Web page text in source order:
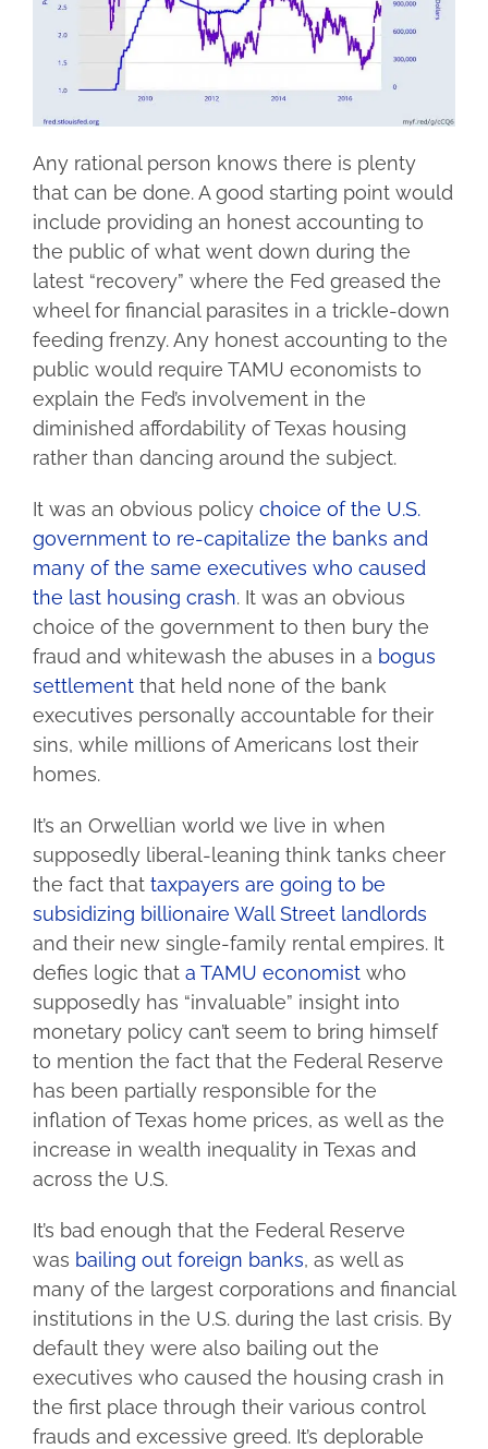
Any rational person knows there is plenty
that can be done. A good starting point would
include providing an honest accounting to
the public of what went down during the
latest “recovery” where the Fed greased the
wheel for financial parasites in a trickle-down
feeding frenzy. Any honest accounting to the
public would require TAMU economists to
explain the Fed’s involvement in the
diminished affordability of Texas housing
rather than dancing around the subject.
It was an obvious policy choice of the U.S.
government to re-capitalize the banks and
many of the same executives who caused
the last housing crash. It was an obvious
choice of the government to then bury the
fraud and whitewash the abuses in a bogus
settlement that held none of the bank
executives personally accountable for their
sins, while millions of Americans lost their
homes.
It’s an Orwellian world we live in when
supposedly liberal-leaning think tanks cheer
the fact that taxpayers are going to be
subsidizing billionaire Wall Street landlords
and their new single-family rental empires. It
defies logic that a TAMU economist who
supposedly has “invaluable” insight into
monetary policy can’t seem to bring himself
to mention the fact that the Federal Reserve
has been partially responsible for the
inflation of Texas home prices, as well as the
increase in wealth inequality in Texas and
across the U.S.
It’s bad enough that the Federal Reserve
was bailing out foreign banks, as well as
many of the largest corporations and financial
institutions in the U.S. during the last crisis. By
default they were also bailing out the
executives who caused the housing crash in
the first place through their various control
frauds and excessive greed. It’s deplorable